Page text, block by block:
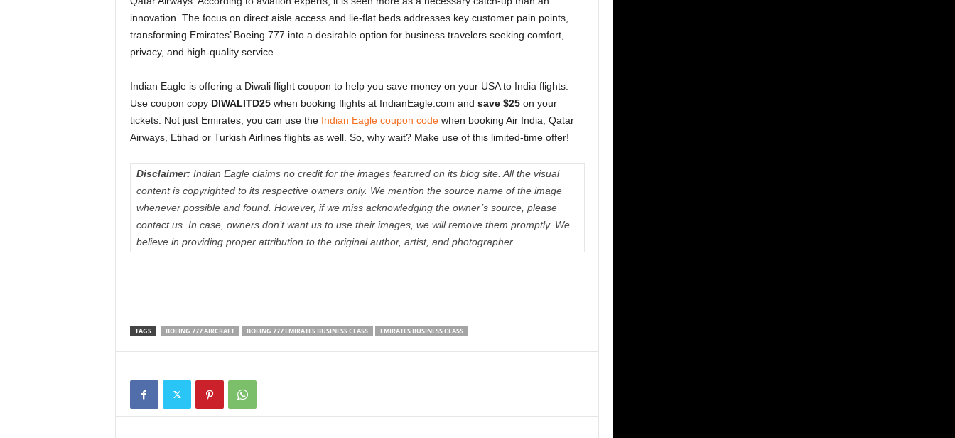
innovation. The focus on direct aisle access and lie-flat beds addresses key customer pain points,
transforming Emirates’ Boeing 777 into a desirable option for business travelers seeking comfort,
privacy, and high-quality service.
Indian Eagle is offering a Diwali flight coupon to help you save money on your USA to India flights.
Use coupon copy DIWALITD25 when booking flights at IndianEagle.com and save $25 on your
tickets. Not just Emirates, you can use the Indian Eagle coupon codewhen booking Air India, Qatar
Airways, Etihad or Turkish Airlines flights as well. So, why wait? Make use of this limited-time offer!
Disclaimer: Indian Eagle claims no credit for the images featured on its blog site. All the visual
content is copyrighted to its respective owners only. We mention the source name of the image
whenever possible and found. However, if we miss acknowledging the owner’s source, please
contact us. In case, owners don’t want us to use their images, we will remove them promptly. We
believe in providing proper attribution to the original author, artist, and photographer.
TAGS BOEING 777 AIRCRAFT BOEING 777 EMIRATES BUSINESS CLASS EMIRATES BUSINESS CLASS